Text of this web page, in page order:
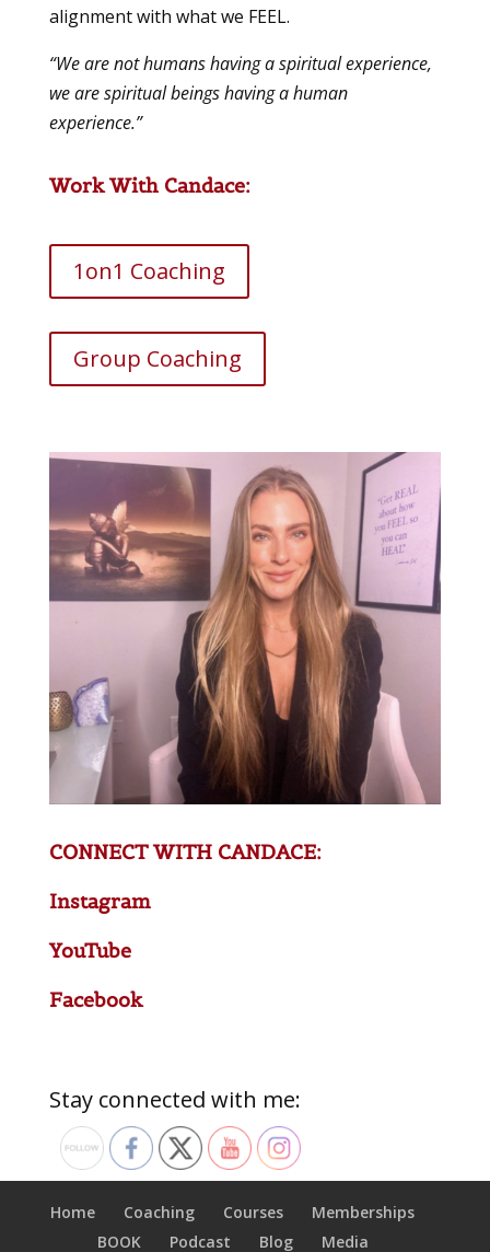
alignment with what we FEEL.
“We are not humans having a spiritual experience,
we are spiritual beings having a human
experience.”
Work With Candace:
1on1 Coaching
Group Coaching
CONNECT WITH CANDACE:
Instagram
YouTube
Facebook
Stay connected with me:
Home Coaching Courses
Memberships
BOOK
Podcast Blog Media